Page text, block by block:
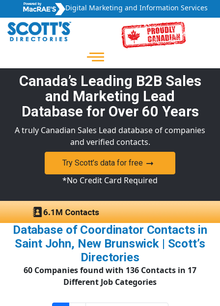
Digital Marketing and Information Services
Canada’s Leading B2B Sales
and Marketing Lead
Database for Over 60 Years
A truly Canadian Sales Lead database of companies
and verified contacts.
Try Scott’s data for free
*No Credit Card Required
Database of Coordinator Contacts in
Saint John, New Brunswick | Scott’s
Directories
60 Companies found with 136 Contacts in 17
Different Job Categories